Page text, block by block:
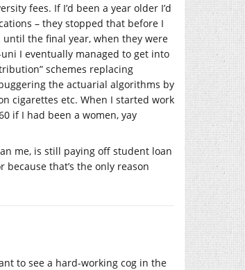
fees. If I’d been a year older I’d
– they stopped that before I
the final year, when they were
I eventually managed to get into
schemes replacing
the actuarial algorithms by
cigarettes etc. When I started work
if I had been a women, yay
me, is still paying off student loan
that’s the only reason
to see a hard-working cog in the